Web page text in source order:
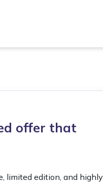
offer that
limited edition, and highly